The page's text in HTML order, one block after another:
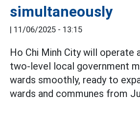
simultaneously
| 11/06/2025 - 13:15
Ho Chi Minh City will operate
two-level local government
wards smoothly, ready to
wards and communes from